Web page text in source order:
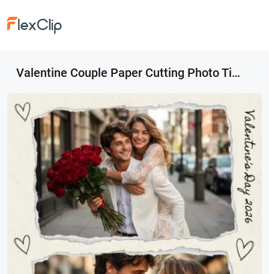
Valentine Couple Paper Cutting Photo Tiktok